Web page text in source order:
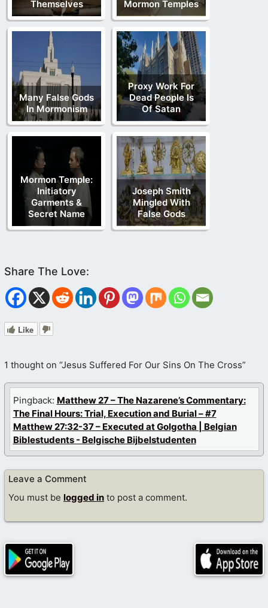
Themselves Mormon Temples
Many False Gods
In Mormonism
Proxy Work For
Dead People Is
Of Satan
Mormon Temple:
Initiatory
Garments &
Secret Name
Joseph Smith
Mingled With
False Gods
Like
1 thought on “Jesus Suffered For Our Sins On The Cross”
Pingback: Matthew 27 – The Nazarene’s Commentary:
The Final Hours: Trial, Execution and Burial – #7
Matthew 27:32-37 – Executed at Golgotha | Belgian
Biblestudents - Belgische Bijbelstudenten
Leave a Comment
You must be logged in to post a comment.